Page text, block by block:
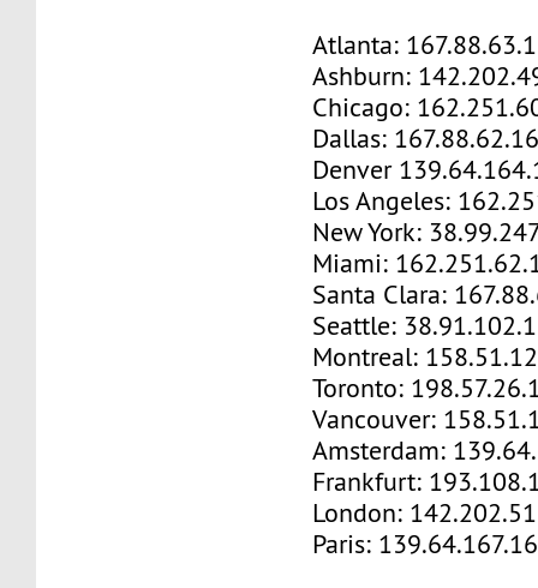
Atlanta:
Ashburn:
Chicago:
Dallas:
Denver
Los Angeles:
New York:
Miami:
Santa Clara:
Seattle:
Montreal:
Toronto:
Vancouver:
Amsterdam:
Frankfurt:
London:
Paris: